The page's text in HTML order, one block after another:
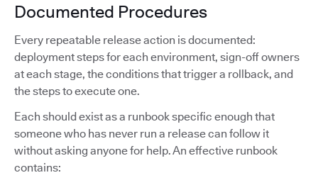
Documented Procedures
Every repeatable release action is documented:
deployment steps for each environment, sign-off owners
at each stage, the conditions that trigger a rollback, and
the steps to execute one.
Each should exist as a runbook specific enough that
someone who has never run a release can follow it
without asking anyone for help. An effective runbook
contains: